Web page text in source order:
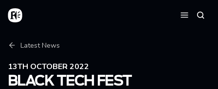
Skip to main content
Home
Breadcrumb
Latest News
13TH OCTOBER 2022
BLACK TECH FEST